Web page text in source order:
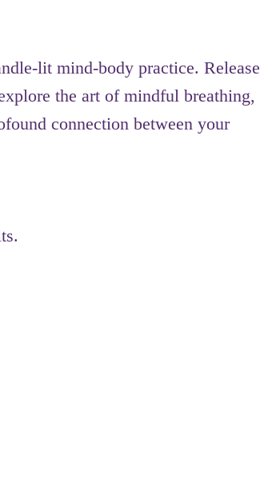
lit mind-body practice. Release
the art of mindful breathing,
connection between your